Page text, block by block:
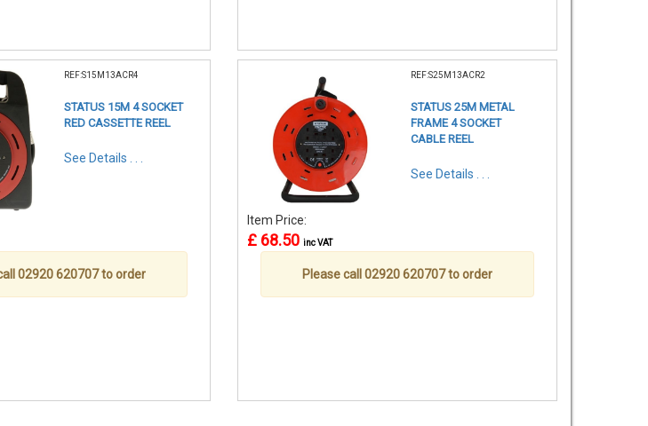
REF:S15M13ACR4
STATUS 15M 4 SOCKET
RED CASSETTE REEL
See Details . . .
02920 620707 to order
REF:S25M13ACR2
STATUS 25M METAL
FRAME 4 SOCKET
CABLE REEL
See Details . . .
Item Price:
£ 68.50 inc VAT
Please call 02920 620707 to order